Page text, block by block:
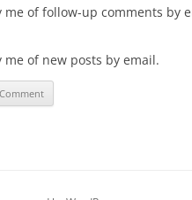
me of follow-up comments by
me of new posts by email.